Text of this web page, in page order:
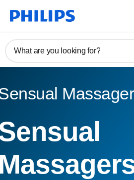
What are you looking for?